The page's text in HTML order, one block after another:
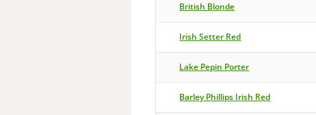
British Blonde
Irish Setter Red
Lake Pepin Porter
Barley Phillips Irish Red